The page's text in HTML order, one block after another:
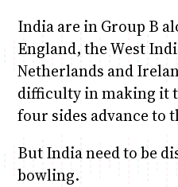
India are in Group B
England, the West
Netherlands and
difficulty in making it
four sides advance to
But India need to be
bowling.